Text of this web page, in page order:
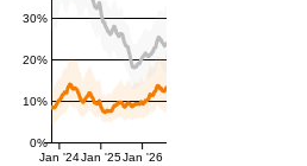
0%
10%
20%
30%
Jan '24Jan '25Jan '26